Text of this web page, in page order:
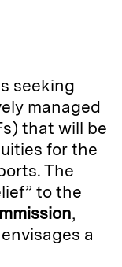
seeking
managed
that will be
for the
The
to the
,
envisages a